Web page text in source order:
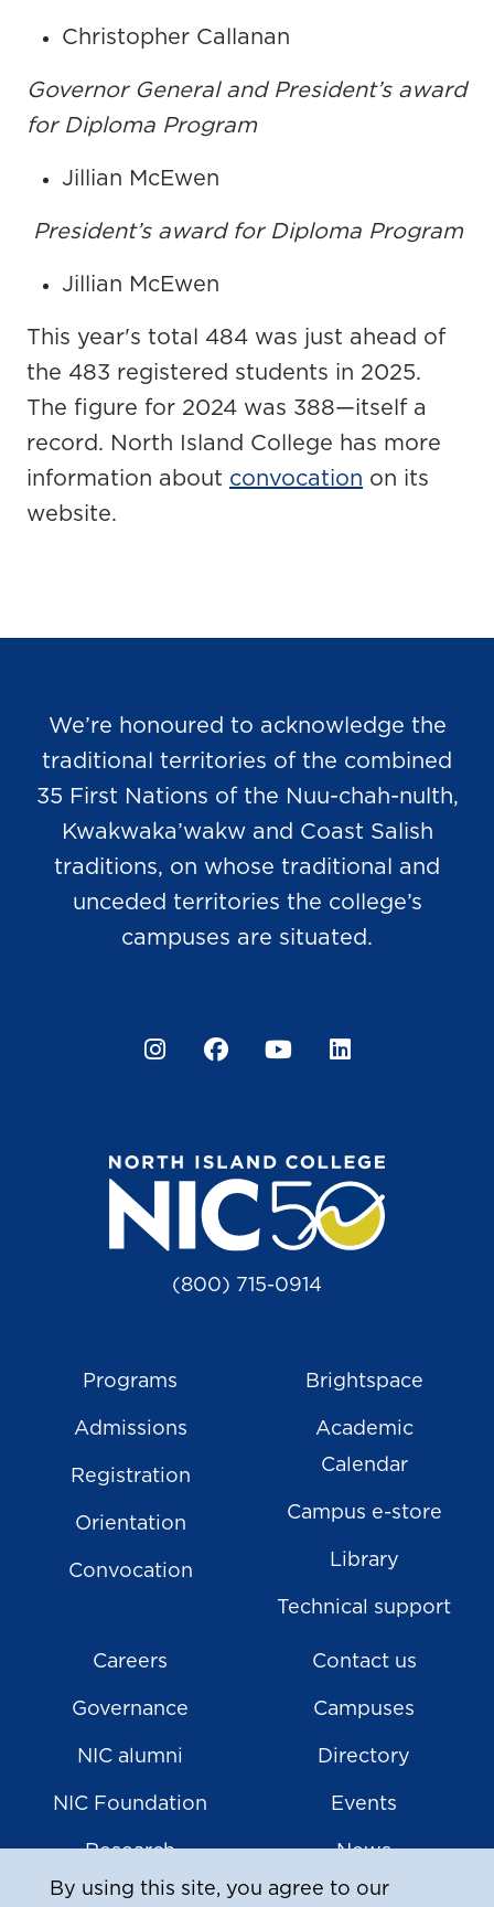
Christopher Callanan
Governor General and President’s award
for Diploma Program
Jillian McEwen
President’s award for Diploma Program
Jillian McEwen
This year's total 484 was just ahead of
the 483 registered students in 2025.
The figure for 2024 was 388—itself a
record. North Island College has more
information about convocation on its
website.
By using this site, you agree to our
We’re honoured to acknowledge the
traditional territories of the combined
35 First Nations of the Nuu-chah-nulth,
Kwakwaka’wakw and Coast Salish
traditions, on whose traditional and
unceded territories the college’s
campuses are situated.
InstagramFacebook
YouTube
(800) 715-0914
Programs
Admissions
Registration
Orientation
Convocation
Brightspace
Academic
Calendar
Campus e-store
Library
Technical support
Careers
Governance
NIC alumni
NIC Foundation
Research
Contact us
Campuses
Directory
Events
News